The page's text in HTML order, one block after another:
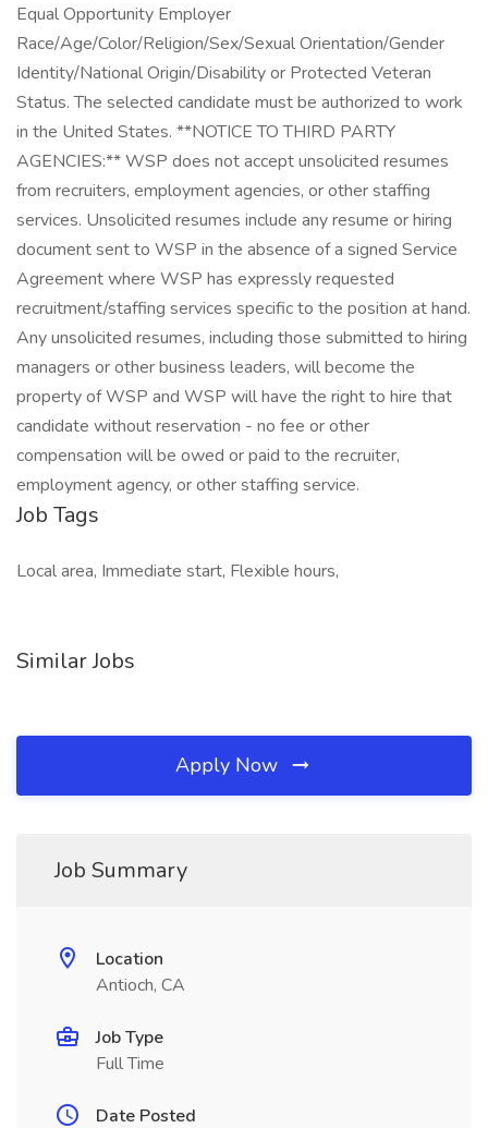
Equal Opportunity Employer
Race/Age/Color/Religion/Sex/Sexual Orientation/Gender
Identity/National Origin/Disability or Protected Veteran
Status. The selected candidate must be authorized to work
in the United States. **NOTICE TO THIRD PARTY
AGENCIES:** WSP does not accept unsolicited resumes
from recruiters, employment agencies, or other staffing
services. Unsolicited resumes include any resume or hiring
document sent to WSP in the absence of a signed Service
Agreement where WSP has expressly requested
recruitment/staffing services specific to the position at hand.
Any unsolicited resumes, including those submitted to hiring
managers or other business leaders, will become the
property of WSP and WSP will have the right to hire that
candidate without reservation - no fee or other
compensation will be owed or paid to the recruiter,
employment agency, or other staffing service.
Job Tags
Local area, Immediate start, Flexible hours,
Similar Jobs
Apply Now
Job Summary
Location
Antioch, CA
Job Type
Full Time
Date Posted